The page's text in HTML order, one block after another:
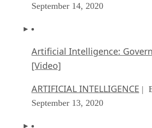
September 14, 2020
Artificial Intelligence:
[Video]
ARTIFICIAL INTELLIGENCE |
September 13, 2020